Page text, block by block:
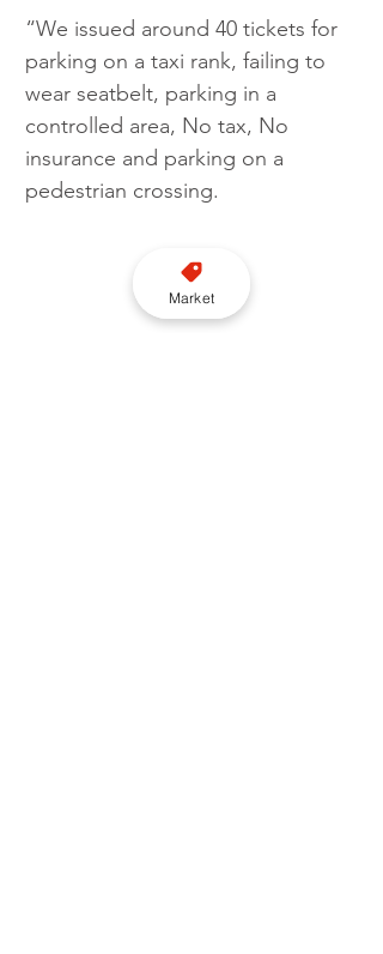
“We issued around 40 tickets for
parking on a taxi rank, failing to
wear seatbelt, parking in a
controlled area, No tax, No
insurance and parking on a
pedestrian crossing.
Market